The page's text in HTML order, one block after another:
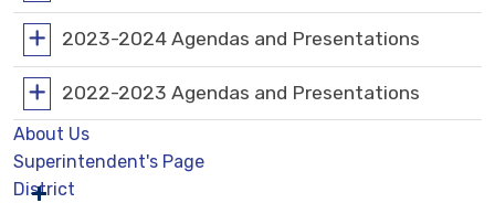
2023-2024 Agendas and Presentations
2022-2023 Agendas and Presentations
About Us
Superintendent's Page
District